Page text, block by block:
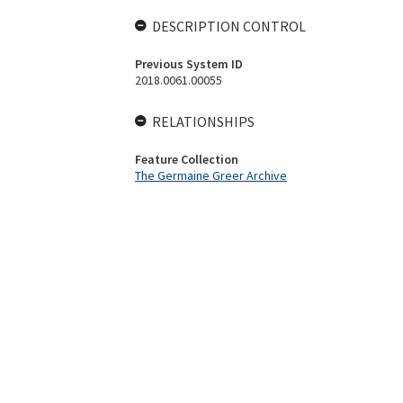
DESCRIPTION CONTROL
Previous System ID
2018.0061.00055
RELATIONSHIPS
Feature Collection
The Germaine Greer Archive